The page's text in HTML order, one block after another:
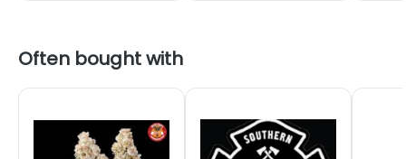
Often bought with